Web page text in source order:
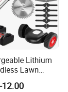
Lithium
Lawn
Cutting Tool
12.00